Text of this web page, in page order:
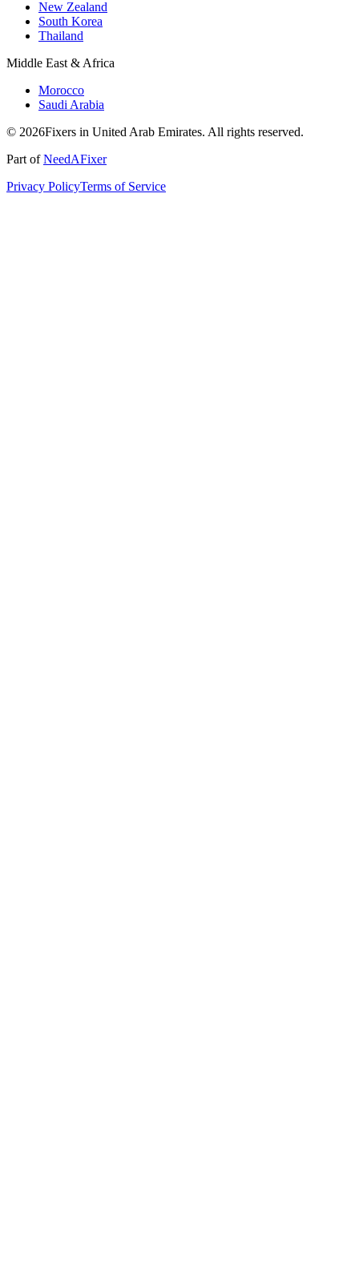
New Zealand
South Korea
Thailand
Middle East & Africa
Morocco
Saudi Arabia
© 2026Fixers in United Arab Emirates. All rights reserved.
Part ofNeedAFixer
Privacy PolicyTerms of Service